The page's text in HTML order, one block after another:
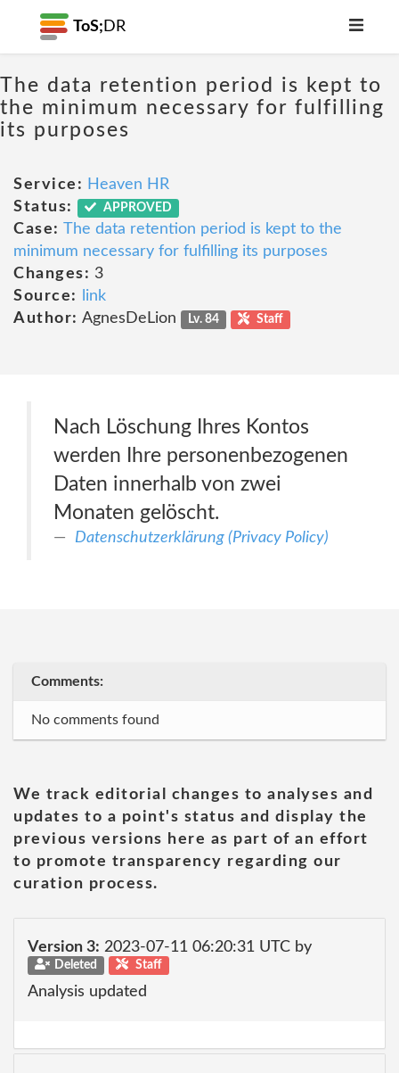
ToS; DR
The data retention period is kept to
the minimum necessary for fulfilling
its purposes
Service: Heaven HR
Status:
APPROVED
Case: The data retention period is kept to the
minimum necessary for fulfilling its purposes
Changes: 3
Source:
link
Author: AgnesDeLion Lv. 84 Staff
Nach Löschung Ihres Kontos
werden Ihre personenbezogenen
Daten innerhalb von zwei
Monaten gelöscht.
Datenschutzerklärung (Privacy Policy)
Comments:
No comments found
We track editorial changes to analyses and
updates to a point's status and display the
previous versions here as part of an effort
to promote transparency regarding our
curation process.
Version 3: 2023-07-11 06:20:31 UTC by
Deleted Staff
Analysis updated